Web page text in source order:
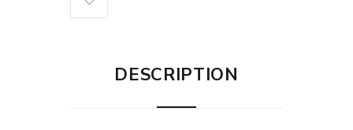
DESCRIPTION